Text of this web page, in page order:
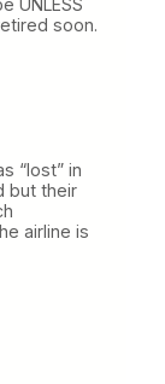
UNLESS
soon.
“lost” in
but their
airline is